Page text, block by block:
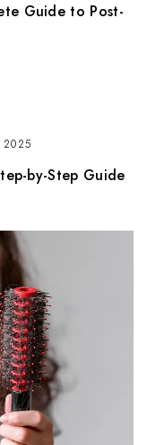
Guide to Post-
2025
by-Step Guide